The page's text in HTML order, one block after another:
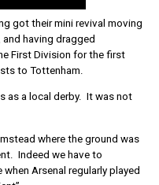
got their mini revival moving
having dragged
First Division for the first
to Tottenham.
as a local derby. It was not
where the ground was
Indeed we have to
Arsenal regularly played